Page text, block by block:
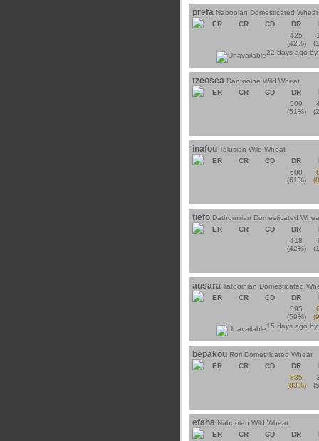
prefa Nabooian Domesticated Wheat
ER
CR CD DR
425
(42%)
22 days ago by
tzeosea Dantooine Wild Wheat
ER
CR CD DR
509
(51%)
inafou Talusian Wild Wheat
ER
CR CD DR
608
(61%)
tiefo Dathomirian Domesticated
ER
CR CD DR
418
(42%)
ausara Tatooinian Domesticated
ER
CR CD DR
595
(59%)
15 days ago by
bepakou Rori Domesticated Wheat
ER
CR CD DR
835
(83%)
efaha Nabooian Wild Wheat
ER
CR CD DR